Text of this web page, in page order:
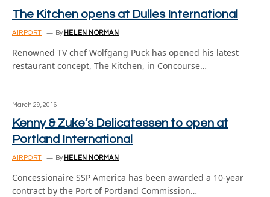
The Kitchen opens at Dulles International
AIRPORT By HELEN NORMAN
Renowned TV chef Wolfgang Puck has opened his latest
restaurant concept, The Kitchen, in Concourse…
March 29, 2016
Kenny & Zuke’s Delicatessen to open at
Portland International
AIRPORT By HELEN NORMAN
Concessionaire SSP America has been awarded a 10-year
contract by the Port of Portland Commission…